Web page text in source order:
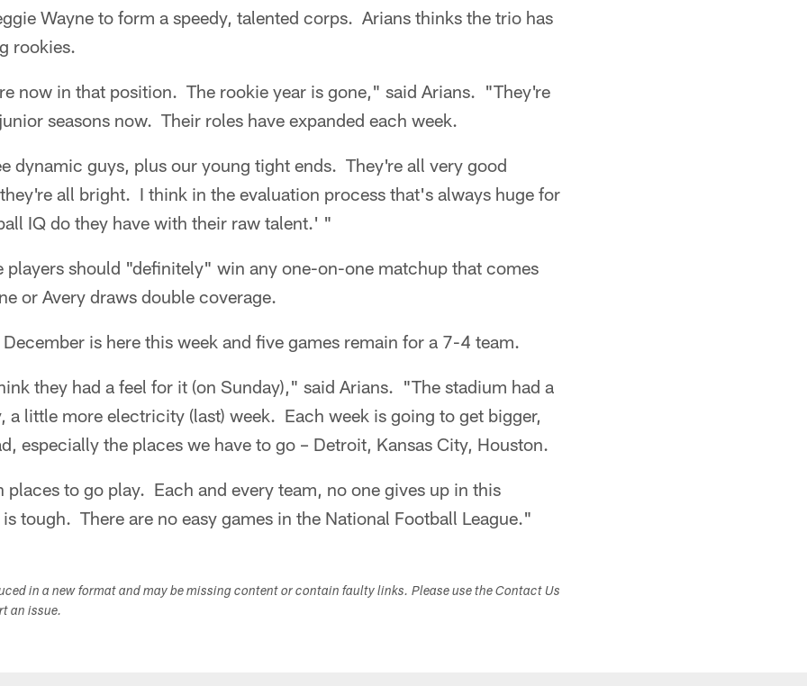
Wayne to form a speedy, talented corps. Arians thinks the trio has
rookies.
now in that position. The rookie year is gone," said Arians. "They're
seasons now. Their roles have expanded each week.
dynamic guys, plus our young tight ends. They're all very good
all bright. I think in the evaluation process that's always huge for
IQ do they have with their raw talent.' "
players should "definitely" win any one-on-one matchup that comes
or Avery draws double coverage.
is here this week and five games remain for a 7-4 team.
they had a feel for it (on Sunday)," said Arians. "The stadium had a
a little more electricity (last) week. Each week is going to get bigger,
especially the places we have to go – Detroit, Kansas City, Houston.
places to go play. Each and every team, no one gives up in this
tough. There are no easy games in the National Football League."
in a new format and may be missing content or contain faulty links. Please use the Contact Us
an issue.